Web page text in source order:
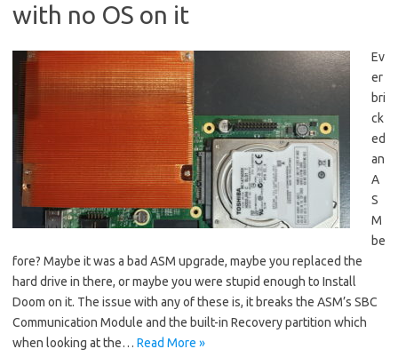
with no OS on it
Ev
er
bri
ck
ed
an
A
S
M
be
fore? Maybe it was a bad ASM upgrade, maybe you replaced the
hard drive in there, or maybe you were stupid enough to Install
Doom on it. The issue with any of these is, it breaks the ASM’s SBC
Communication Module and the built-in Recovery partition which
when looking at the… Read More »